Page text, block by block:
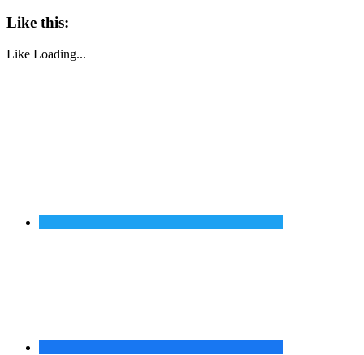
Like this:
Like Loading...